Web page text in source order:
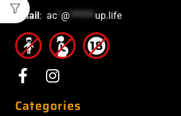
Email: ac @******up.life
Categories